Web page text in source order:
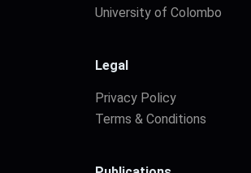
University of Colombo
Legal
Privacy Policy
Terms & Conditions